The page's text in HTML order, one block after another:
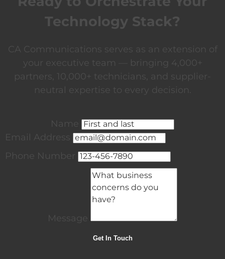
Technology Stack?
CA Communications serves as an extension of
your executive team — bringing 4,000+
partners, 10,000+ technicians, and supplier-
neutral expertise to every decision.
Name
Email Address
Phone Number
Message